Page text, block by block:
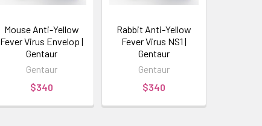
Mouse Anti-Yellow
Fever Virus Envelop |
Gentaur
Gentaur
$340
Rabbit Anti-Yellow
Fever Virus NS1 |
Gentaur
Gentaur
$340